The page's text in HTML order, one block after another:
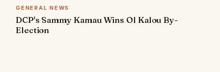
GENERAL NEWS
DCP's Sammy Kamau Wins Ol Kalou By-
Election